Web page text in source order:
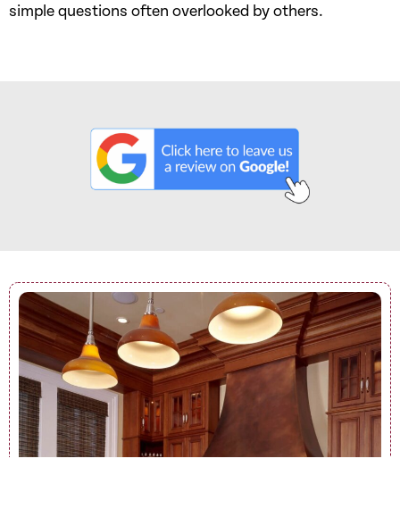
simple questions often overlooked by others.